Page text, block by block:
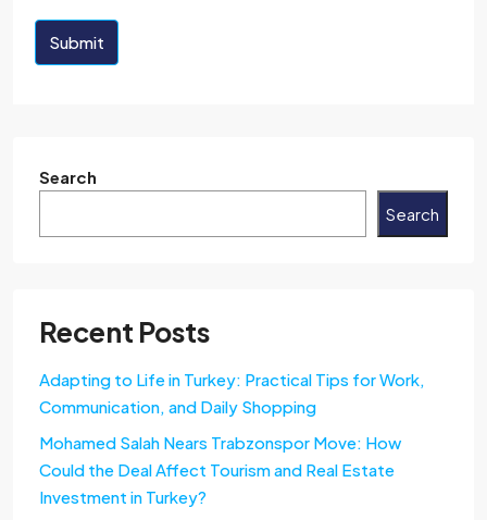
Submit
Search
Search
Recent Posts
Adapting to Life in Turkey: Practical Tips for Work,
Communication, and Daily Shopping
Mohamed Salah Nears Trabzonspor Move: How
Could the Deal Affect Tourism and Real Estate
Investment in Turkey?